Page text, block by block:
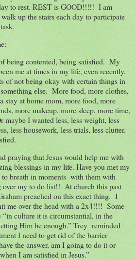
to rest. REST is GOOD!!!!! I am
up the stairs each day to participate
being contented, being satisfied. My
me at times in my life, even recently.
of not being okay with certain things in
else. More food, more clothes,
stay at home mom, more food, more
more makeup, more sleep, more time,
I wanted less, less weight, less
less housework, less trials, less clutter.
praying that Jesus would help me with
blessings in my life. Have you met my
breath in moments with them with
over my to do list!! At church this past
preached on this exact thing. I
me over the head with a 2x4!!!! Some
“in culture it is circumstantial, in the
Him be enough.” Trey reminded
I need to get rid of the barrier
the answer, am I going to do it or
I am satisfied in Jesus.”